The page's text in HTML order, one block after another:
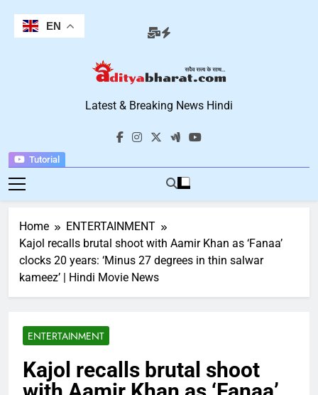
content
Tutorial
Aditya Bharat
Hindi News
Latest & Breaking News Hindi
Home
ENTERTAINMENT
Kajol recalls brutal shoot with Aamir Khan as ‘Fanaa’
clocks 20 years: ‘Minus 27 degrees in thin salwar
kameez’ | Hindi Movie News
ENTERTAINMENT
Kajol recalls brutal shoot
EN